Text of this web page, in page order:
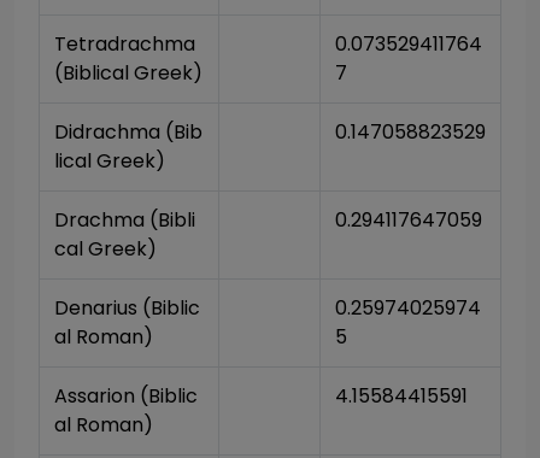
Tetradrachma
(Biblical Greek)
0.073529411764
7
Didrachma (Bib
lical Greek)
0.147058823529
Drachma (Bibli
cal Greek)
0.294117647059
Denarius (Biblic
al Roman)
0.25974025974
5
Assarion (Biblic
al Roman)
4.15584415591